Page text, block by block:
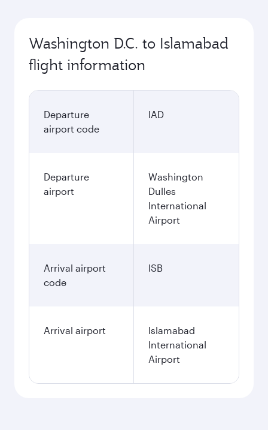
Washington D.C. to Islamabad
flight information
Departure
airport code
IAD
Departure
airport
Washington
Dulles
International
Airport
Arrival airport
code
ISB
Arrival airport
Islamabad
International
Airport